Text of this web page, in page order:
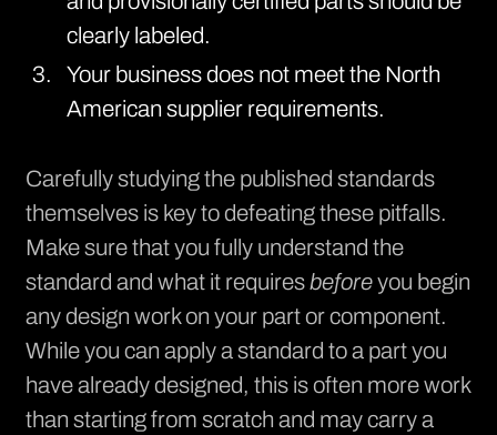
clearly labeled.
Your business does not meet the North
American supplier requirements.
Carefully studying the published standards
themselves is key to defeating these pitfalls.
Make sure that you fully understand the
standard and what it requiresbeforeyou begin
any design work on your part or component.
While you can apply a standard to a part you
have already designed, this is often more work
than starting from scratch and may carry a